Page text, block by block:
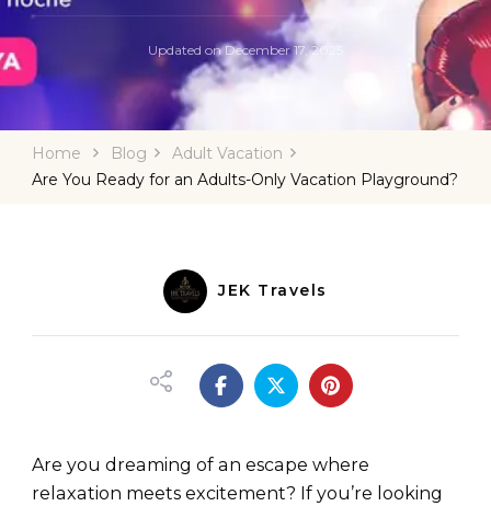
Updated onDecember 17, 2025
Home Blog
Adult Vacation
Are You Ready for an Adults-Only Vacation Playground?
JEK Travels
Are you dreaming of an escape where
relaxation meets excitement? If you’re looking